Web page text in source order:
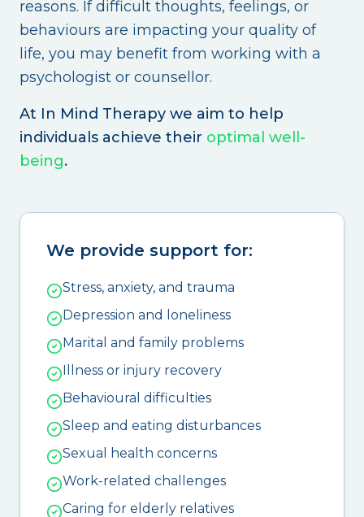
reasons. If difficult thoughts, feelings, or
behaviours are impacting your quality of
life, you may benefit from working with a
psychologist or counsellor.
At In Mind Therapy we aim to help
individuals achieve their optimal well-
being.
We provide support for:
Stress, anxiety, and trauma
Depression and loneliness
Marital and family problems
Illness or injury recovery
Behavioural difficulties
Sleep and eating disturbances
Sexual health concerns
Work-related challenges
Caring for elderly relatives